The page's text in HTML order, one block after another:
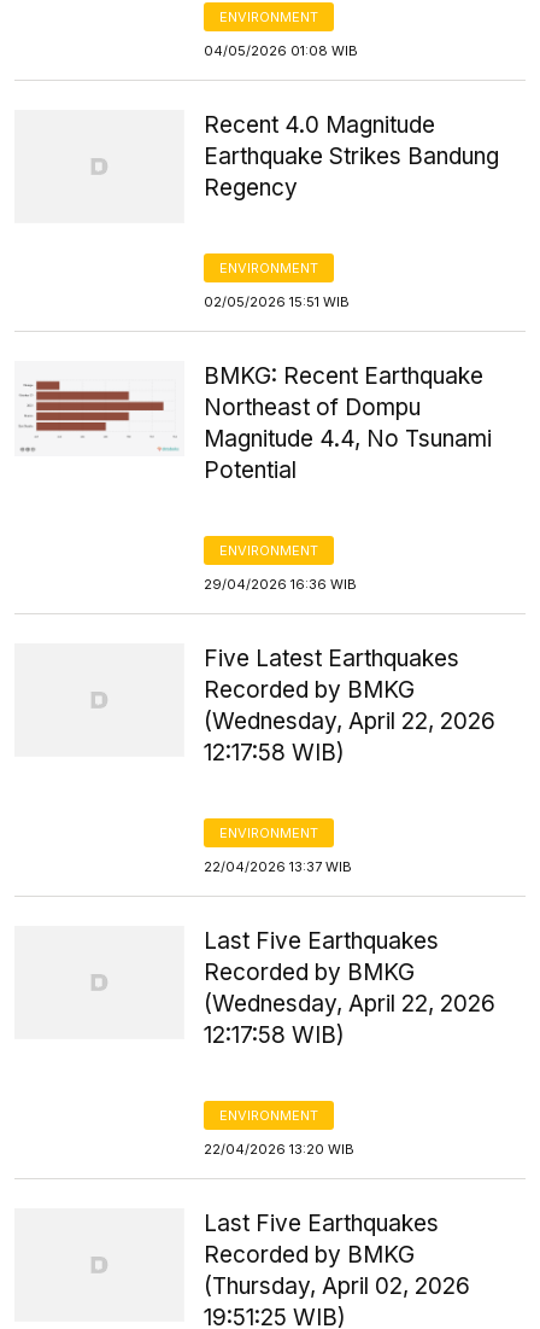
ENVIRONMENT
04/05/2026 01:08 WIB
Recent 4.0 Magnitude
Earthquake Strikes Bandung
Regency
ENVIRONMENT
02/05/2026 15:51 WIB
BMKG: Recent Earthquake
Northeast of Dompu
Magnitude 4.4, No Tsunami
Potential
ENVIRONMENT
29/04/2026 16:36 WIB
Five Latest Earthquakes
Recorded by BMKG
(Wednesday, April 22, 2026
12:17:58 WIB)
ENVIRONMENT
22/04/2026 13:37 WIB
Last Five Earthquakes
Recorded by BMKG
(Wednesday, April 22, 2026
12:17:58 WIB)
ENVIRONMENT
22/04/2026 13:20 WIB
Last Five Earthquakes
Recorded by BMKG
(Thursday, April 02, 2026
19:51:25 WIB)